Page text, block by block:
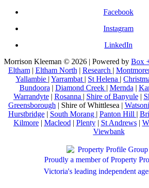
Facebook
Instagram
LinkedIn
Morrison Kleeman © 2026 | Powered by Box
Eltham| Eltham North | Research |
Yallambie | Yarrambat | St Helena |
Bundoora | Diamond Creek | Mernda |
Warrandyte| Rosanna | Shire of Banyule|
Greensborough | Shire of Whittlesea |
Hurstbridge| South Morang | Panton Hill |
Kilmore| Macleod | Plenty| St Andrews|
Viewbank
Proudly a member of Property
Victoria's leading independent